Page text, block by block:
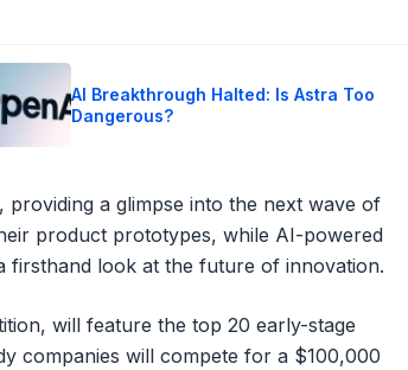
AI Breakthrough Halted: Is Astra Too
Dangerous?
a glimpse into the next wave of
product prototypes, while AI-powered
firsthand look at the future of innovation.
will feature the top 20 early-stage
companies will compete for a $100,000